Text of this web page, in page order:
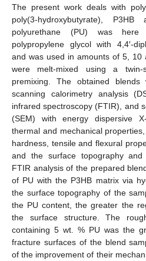
The present work deals with
poly(3-hydroxybutyrate),
polyurethane (PU) was here
polypropylene glycol with 4,4′-
and was used in amounts of 5, 10
were melt-mixed using a
premixing. The obtained
scanning calorimetry analysis
infrared spectroscopy (FTIR), and
(SEM) with energy dispersive
thermal and mechanical
hardness, tensile and flexural
and the surface topography and
FTIR analysis of the prepared
of PU with the P3HB matrix via
the surface topography of the
the PU content, the greater the
the surface structure. The
containing 5 wt. % PU was the
fracture surfaces of the blend
of the improvement of their